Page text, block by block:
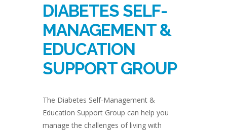
DIABETES SELF-
MANAGEMENT &
EDUCATION
SUPPORT GROUP
The Diabetes Self-Management &
Education Support Group can help you
manage the challenges of living with